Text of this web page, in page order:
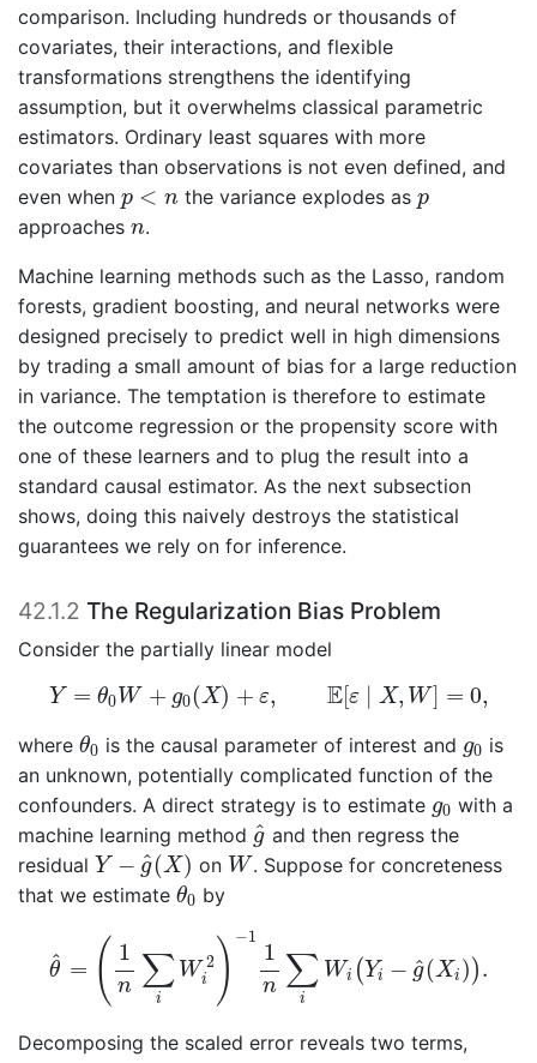
comparison. Including hundreds or thousands of
covariates, their interactions, and flexible
transformations strengthens the identifying
assumption, but it overwhelms classical parametric
estimators. Ordinary least squares with more
covariates than observations is not even defined, and
even when p < n
p <n the variance explodes as p
p
approaches n
n.
Machine learning methods such as the Lasso, random
forests, gradient boosting, and neural networks were
designed precisely to predict well in high dimensions
by trading a small amount of bias for a large reduction
in variance. The temptation is therefore to estimate
the outcome regression or the propensity score with
one of these learners and to plug the result into a
standard causal estimator. As the next subsection
shows, doing this naively destroys the statistical
guarantees we rely on for inference.
42.1.2 The Regularization Bias Problem
Consider the partially linear model
Y = θ0W + g0(X) + ε, E[ε ∣ X, W] = 0,
Y =θ 0 +g0 X + ε∣X W]=0,
where θ0
θ is the causal parameter of interest and g0
g0is
an unknown, potentially complicated function of the
confounders. A direct strategy is to estimate g0
g0with a
machine learning method ^
g
g ^
and then regress the
residual Y − ^
g(X)
Y− ^(X) on W
W. Suppose for concreteness
that we estimate θ0
θ by
^
θ = ( 1
n ∑
i
W 2
i )
−1
1
n ∑
i
Wi (Yi − ^
g(Xi )).
= 2) −1
Decomposing the scaled error reveals two terms,